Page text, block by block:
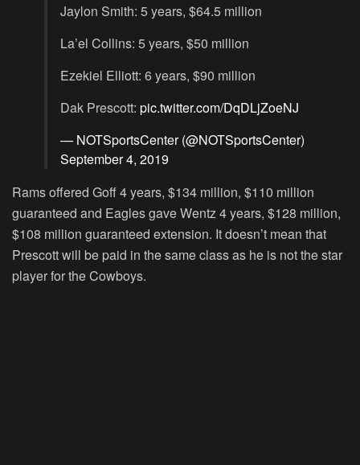
Jaylon Smith: 5 years, $64.5 million
La’el Collins: 5 years, $50 million
Ezekiel Elliott: 6 years, $90 million
Dak Prescott: pic.twitter.com/DqDLjZoeNJ
— NOTSportsCenter (@NOTSportsCenter)
September 4, 2019
Rams offered Goff 4 years, $134 million, $110 million
guaranteed and Eagles gave Wentz 4 years, $128 million,
$108 million guaranteed extension. It doesn’t mean that
Prescott will be paid in the same class as he is not the star
player for the Cowboys.